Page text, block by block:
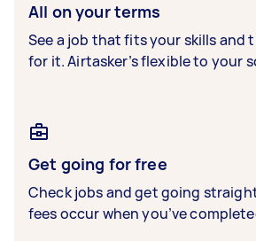
All on your terms
See a job that fits your skills and
for it. Airtasker’s flexible to your
Get going for free
Check jobs and get going
fees occur when you’ve